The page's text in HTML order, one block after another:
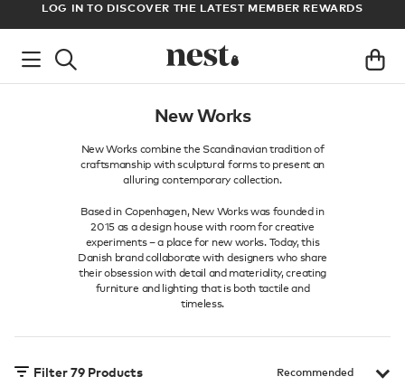
LOG IN TO DISCOVER THE LATEST MEMBER REWARDS
New Works
New Works combine the Scandinavian tradition of
craftsmanship with sculptural forms to present an
alluring contemporary collection.
Based in Copenhagen, New Works was founded in
2015 as a design house with room for creative
experiments – a place for new works. Today, this
Danish brand collaborate with designers who share
their obsession with detail and materiality, creating
furniture and lighting that is both tactile and
timeless.
Filter79 Products